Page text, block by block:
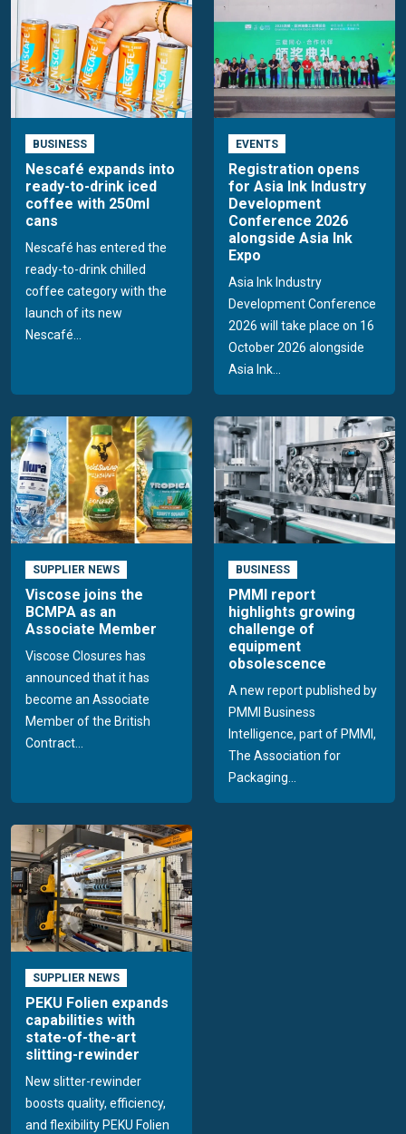
BUSINESS
Nescafé expands into
ready-to-drink iced
coffee with 250ml
cans
Nescafé has entered the
ready-to-drink chilled
coffee category with the
launch of its new
Nescafé...
EVENTS
Registration opens
for Asia Ink Industry
Development
Conference 2026
alongside Asia Ink
Expo
Asia Ink Industry
Development Conference
2026 will take place on 16
October 2026 alongside
Asia Ink...
SUPPLIER NEWS
Viscose joins the
BCMPA as an
Associate Member
Viscose Closures has
announced that it has
become an Associate
Member of the British
Contract...
BUSINESS
PMMI report
highlights growing
challenge of
equipment
obsolescence
A new report published by
PMMI Business
Intelligence, part of PMMI,
The Association for
Packaging...
SUPPLIER NEWS
PEKU Folien expands
capabilities with
state-of-the-art
slitting-rewinder
New slitter-rewinder
boosts quality, efficiency,
and flexibility PEKU Folien